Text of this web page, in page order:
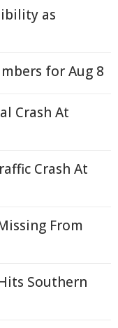
as
for Aug 8
Crash At
Crash At
From
Southern